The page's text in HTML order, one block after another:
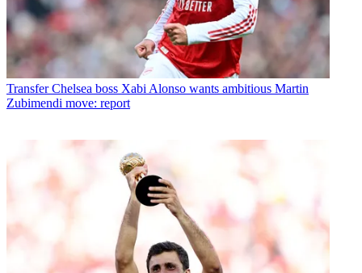
Transfer Chelsea boss Xabi Alonso wants ambitious Martin
Zubimendi move: report